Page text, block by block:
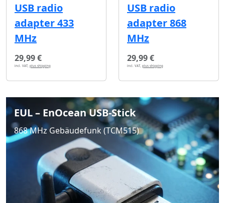
USB radio
adapter 433
MHz
29,99 €
incl. VAT, plus shipping
USB radio
adapter 868
MHz
29,99 €
incl. VAT, plus shipping
EUL – EnOcean USB-Stick
868 MHz Gebäudefunk (TCM515)